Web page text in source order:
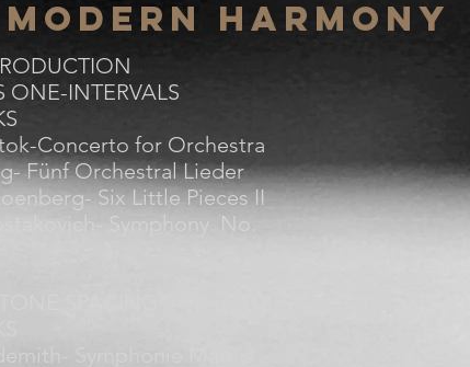
Harmony
ONE-INTERVALS
Concerto for Orchestra
Fünf Orchestral Lieder
Six Little Pieces II
Symphony. No.